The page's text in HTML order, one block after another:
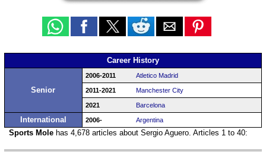
Career History
Senior
2006-2011 Atletico Madrid
2011-2021 Manchester City
2021 Barcelona
International 2006- Argentina
Sports Molehas 4,678 articles about Sergio Aguero. Articles 1 to 40: